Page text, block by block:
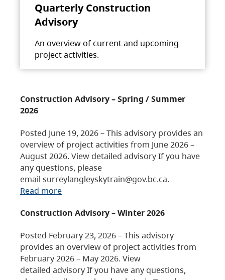
Quarterly Construction
Advisory
An overview of current and upcoming
project activities.
Construction Advisory – Spring / Summer
2026
Posted June 19, 2026 – This advisory provides an
overview of project activities from June 2026 –
August 2026. View detailed advisory If you have
any questions, please
email surreylangleyskytrain@gov.bc.ca.
Read more
Construction Advisory – Winter 2026
Posted February 23, 2026 – This advisory
provides an overview of project activities from
February 2026 – May 2026. View
detailed advisory If you have any questions,